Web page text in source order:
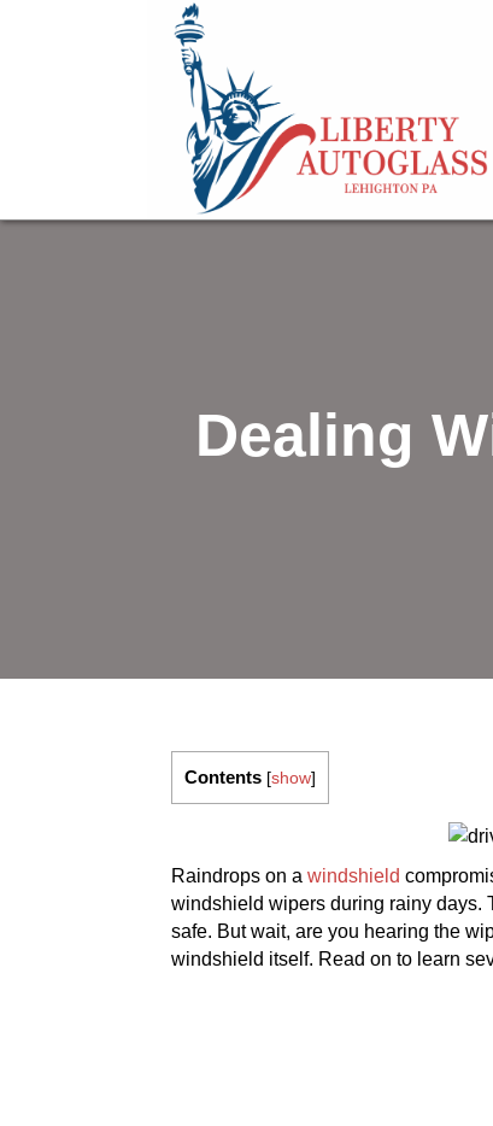
Dealing
Contents [show]
Raindrops on a windshield
windshield wipers during rainy days.
safe. But wait, are you hearing the
windshield itself. Read on to learn